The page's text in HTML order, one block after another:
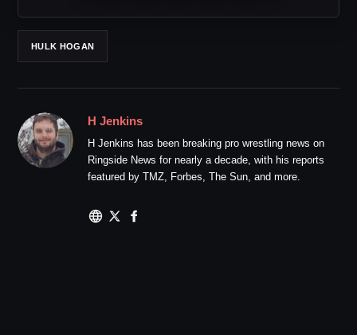
HULK HOGAN
H Jenkins
H Jenkins has been breaking pro wrestling news on
Ringside News for nearly a decade, with his reports
featured by TMZ, Forbes, The Sun, and more.